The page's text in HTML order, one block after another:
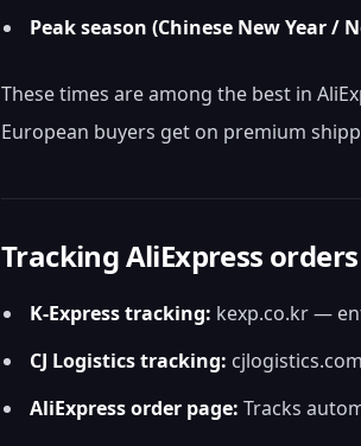
Peak season (Chinese New Year /
These times are among the best in
European buyers get on premium
Tracking AliExpress
K-Express tracking: kexp.co.kr —
CJ Logistics tracking:
AliExpress order page: Tracks